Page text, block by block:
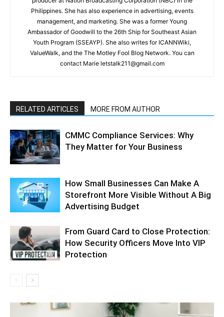
Philippines. She has also experience in advertising, events
management, and marketing. She was a former Young
Ambassador of Goodwill to the 26th Ship for Southeast Asian
Youth Program (SSEAYP). She also writes for ICANNWiki,
ValueWalk, and the The Motley Fool Blog Network. You can
contact Marie letstalk211@gmail.com
RELATED ARTICLES MORE FROM AUTHOR
CMMC Compliance Services: Why
They Matter for Your Business
How Small Businesses Can Make A
Storefront More Visible Without A Big
Advertising Budget
From Guard Card to Close Protection:
How Security Officers Move Into VIP
Protection